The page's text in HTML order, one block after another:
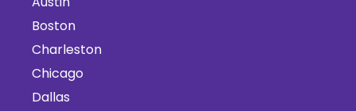
Boston
Charleston
Chicago
Dallas